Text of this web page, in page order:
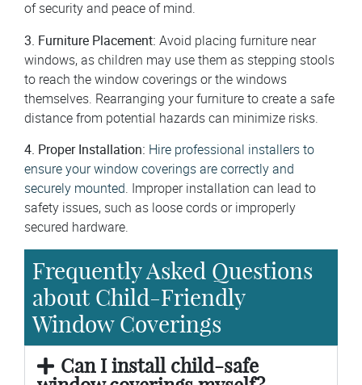
of security and peace of mind.
3. Furniture Placement: Avoid placing furniture near
windows, as children may use them as stepping stools
to reach the window coverings or the windows
themselves. Rearranging your furniture to create a safe
distance from potential hazards can minimize risks.
4. Proper Installation: Hire professional installers to
ensure your window coverings are correctly and
securely mounted. Improper installation can lead to
safety issues, such as loose cords or improperly
secured hardware.
Frequently Asked Questions
about Child-Friendly
Window Coverings
Can I install child-safe